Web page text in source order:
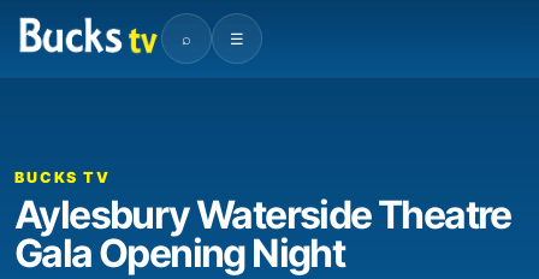
⌕ ☰
00:00
BUCKS TV
Aylesbury Waterside Theatre
Gala Opening Night